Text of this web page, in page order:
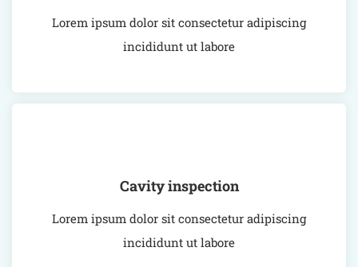
Lorem ipsum dolor sit consectetur adipiscing
incididunt ut labore
Cavity inspection
Lorem ipsum dolor sit consectetur adipiscing
incididunt ut labore